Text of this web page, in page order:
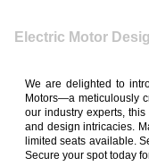
Electric Motor
We are delighted to
Motors—a meticulously
our industry experts,
and design intricacies.
limited seats available.
Secure your spot today